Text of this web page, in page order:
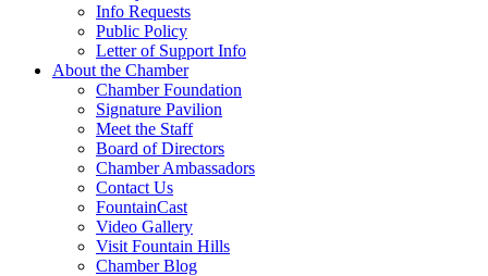
Info Requests
Public Policy
Letter of Support Info
About the Chamber
Chamber Foundation
Signature Pavilion
Meet the Staff
Board of Directors
Chamber Ambassadors
Contact Us
FountainCast
Video Gallery
Visit Fountain Hills
Chamber Blog